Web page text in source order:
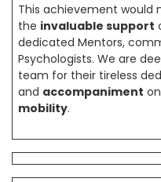
This achievement would
the invaluable support
dedicated Mentors,
Psychologists. We are
team for their tireless
and accompaniment
mobility.